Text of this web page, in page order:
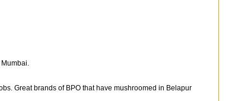
Great brands of BPO that have mushroomed in Belapur